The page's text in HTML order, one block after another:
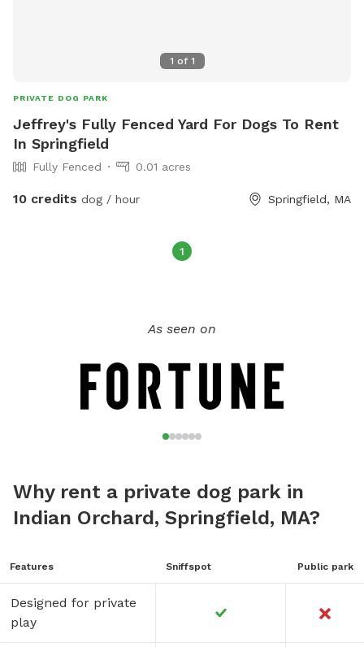
1 of 1
PRIVATE DOG PARK
Jeffrey's Fully Fenced Yard For Dogs To Rent
In Springfield
Fully Fenced 0.01 acres
10 credits dog / hour Springfield, MA
1
As seen on
Why rent a private dog park in
Indian Orchard, Springfield, MA?
Features Sniffspot Public park
Designed for private
play